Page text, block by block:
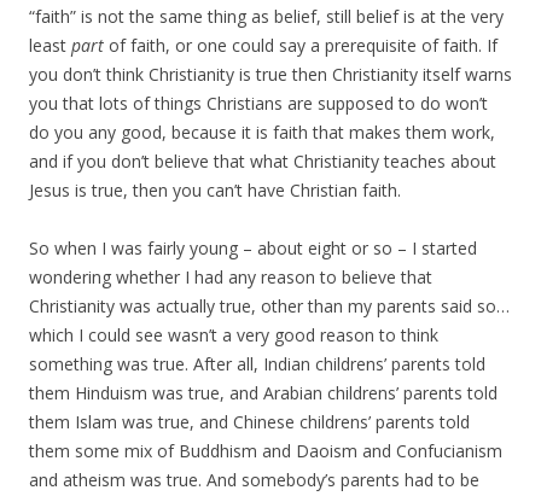
“faith” is not the same thing as belief, still belief is at the very
least part of faith, or one could say a prerequisite of faith. If
you don’t think Christianity is true then Christianity itself warns
you that lots of things Christians are supposed to do won’t
do you any good, because it is faith that makes them work,
and if you don’t believe that what Christianity teaches about
Jesus is true, then you can’t have Christian faith.
So when I was fairly young – about eight or so – I started
wondering whether I had any reason to believe that
Christianity was actually true, other than my parents said so…
which I could see wasn’t a very good reason to think
something was true. After all, Indian childrens’ parents told
them Hinduism was true, and Arabian childrens’ parents told
them Islam was true, and Chinese childrens’ parents told
them some mix of Buddhism and Daoism and Confucianism
and atheism was true. And somebody’s parents had to be